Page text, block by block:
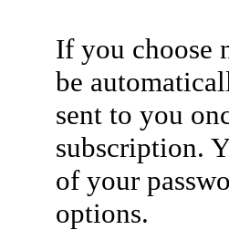
If you choose
be
sent to you
subscription.
of your
options.